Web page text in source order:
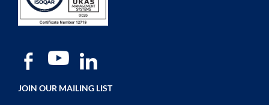
JOIN OUR MAILING LIST